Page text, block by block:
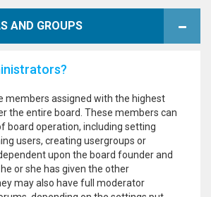
AND GROUPS
members assigned with the highest
the entire board. These members can
board operation, including setting
users, creating usergroups or
upon the board founder and
or she has given the other
may also have full moderator